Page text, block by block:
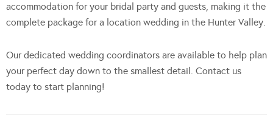
accommodation for your bridal party and guests, making it the
complete package for a location wedding in the Hunter Valley.
Our dedicated wedding coordinators are available to help plan
your perfect day down to the smallest detail. Contact us
today to start planning!